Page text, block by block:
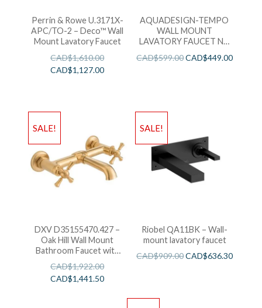
Perrin & Rowe U.3171X-
APC/TO-2 – Deco™ Wall
Mount Lavatory Faucet
CAD$1,610.00
CAD$1,127.00
AQUADESIGN-TEMPO
WALL MOUNT
LAVATORY FAUCET NO
CAD$599.00CAD$449.00
SALE!
DXV D35155470.427 –
Oak Hill Wall Mount
Bathroom Faucet with
Cross Handles
CAD$1,922.00
CAD$1,441.50
SALE!
Riobel QA11BK – Wall-
mount lavatory faucet
CAD$909.00CAD$636.30